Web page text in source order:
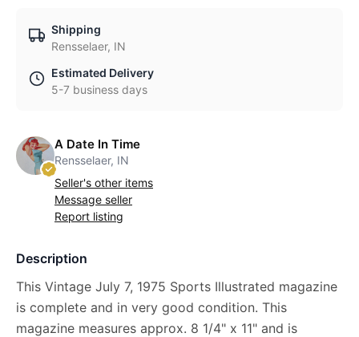
Shipping
Rensselaer, IN
Estimated Delivery
5-7 business days
A Date In Time
Rensselaer, IN
Seller's other items
Message seller
Report listing
Description
This Vintage July 7, 1975 Sports Illustrated magazine
is complete and in very good condition. This
magazine measures approx. 8 1/4" x 11" and is